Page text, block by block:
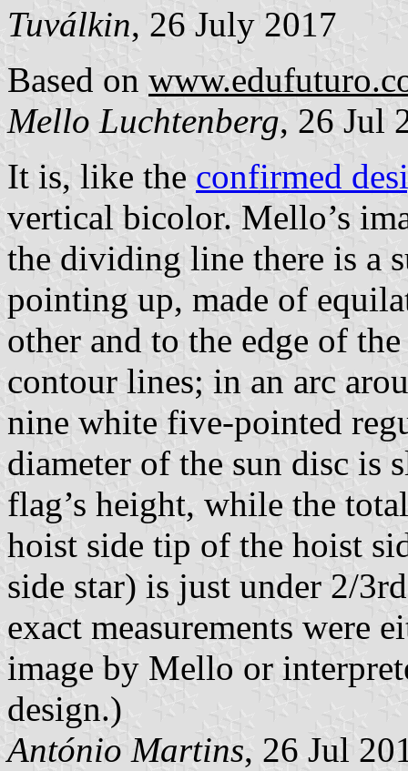
Tuválkin, 26 July 2017
Based on
Mello Luchtenberg, 26 Jul
It is, like the confirmed
vertical bicolor. Mello’s
the dividing line there is a
pointing up, made of
other and to the edge of
contour lines; in an arc
nine white five-pointed
diameter of the sun disc is
flag’s height, while the
hoist side tip of the hoist
side star) is just under 2/
exact measurements were
image by Mello or
design.)
António Martins, 26 Jul